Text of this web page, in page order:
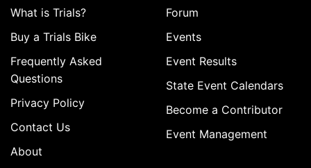
What is Trials?
Buy a Trials Bike
Frequently Asked
Questions
Privacy Policy
Contact Us
About
Forum
Events
Event Results
State Event Calendars
Become a Contributor
Event Management